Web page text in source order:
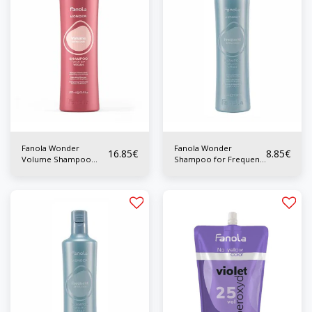
Fanola Wonder
Volume Shampoo
16.85€
Fanola Wonder
Shampoo for Frequent 8.85€